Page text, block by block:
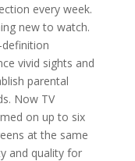
every week.
new to watch.
vivid sights and
parental
Now TV
on up to six
at the same
and quality for